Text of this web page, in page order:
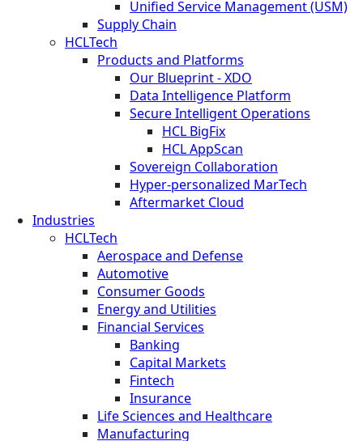
Unified Service Management (USM)
Supply Chain
HCLTech
Products and Platforms
Our Blueprint - XDO
Data Intelligence Platform
Secure Intelligent Operations
HCL BigFix
HCL AppScan
Sovereign Collaboration
Hyper-personalized MarTech
Aftermarket Cloud
Industries
HCLTech
Aerospace and Defense
Automotive
Consumer Goods
Energy and Utilities
Financial Services
Banking
Capital Markets
Fintech
Insurance
Life Sciences and Healthcare
Manufacturing